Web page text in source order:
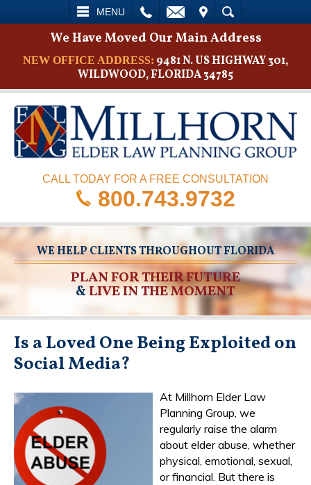
MENU
SEARCH
We Have Moved Our Main Address
NEW OFFICE ADDRESS: 9481 N. US HIGHWAY 301,
WILDWOOD, FLORIDA 34785
CALL TODAY FOR A FREE CONSULTATION
800.743.9732
WE HELP CLIENTS THROUGHOUT FLORIDA
PLAN FOR THEIR FUTURE
&LIVE IN THE MOMENT
Is a Loved One Being Exploited on
Social Media?
At Millhorn Elder Law
Planning Group, we
regularly raise the alarm
about elder abuse, whether
physical, emotional, sexual,
or financial. But there is